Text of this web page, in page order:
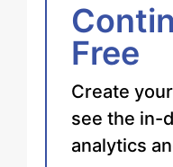
Free
Create
see the in-
analytics